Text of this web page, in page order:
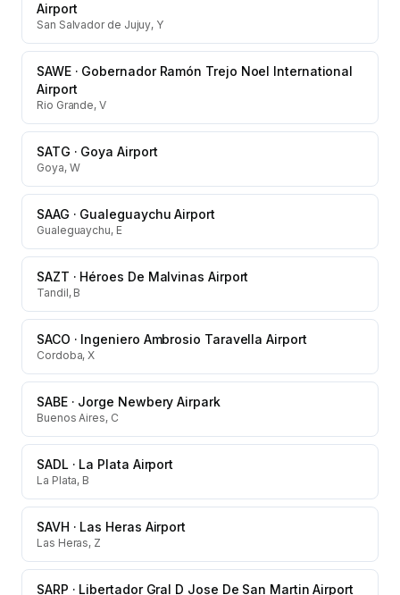
Airport
San Salvador de Jujuy, Y
SAWE· Gobernador Ramón Trejo Noel International
Airport
Rio Grande, V
SATG · Goya Airport
Goya, W
SAAG · Gualeguaychu Airport
Gualeguaychu, E
SAZT · Héroes De Malvinas Airport
Tandil, B
SACO · Ingeniero Ambrosio Taravella Airport
Cordoba, X
SABE· Jorge Newbery Airpark
Buenos Aires, C
SADL · La Plata Airport
La Plata, B
SAVH · Las Heras Airport
Las Heras, Z
SARP · Libertador Gral D Jose De San Martin Airport